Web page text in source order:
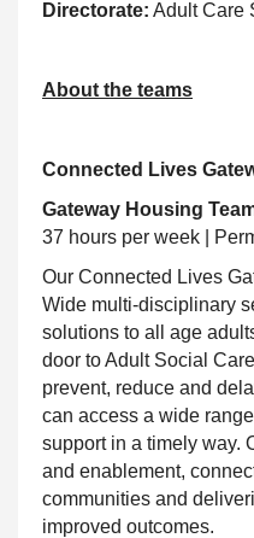
Directorate: Adult Care
About the teams
Connected Lives
Gateway Housing
37 hours per week |
Our Connected Lives
Wide multi-disciplinary
solutions to all age
door to Adult Social
prevent, reduce and
can access a wide
support in a timely way.
and enablement,
communities and
improved outcomes.